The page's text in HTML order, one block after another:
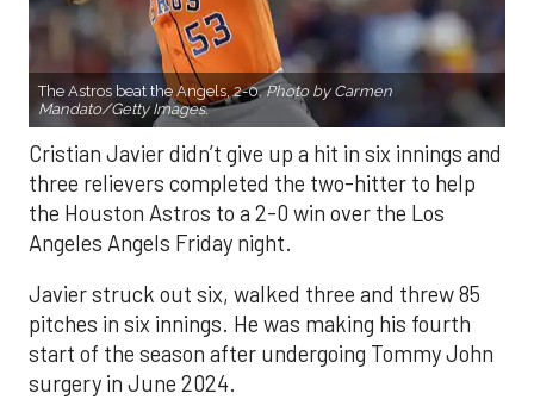
The Astros beat the Angels, 2-0.Photo by Carmen
Mandato/Getty Images.
Cristian Javier didn’t give up a hit in six innings and
three relievers completed the two-hitter to help
the Houston Astros to a 2-0 win over the Los
Angeles Angels Friday night.
Javier struck out six, walked three and threw 85
pitches in six innings. He was making his fourth
start of the season after undergoing Tommy John
surgery in June 2024.